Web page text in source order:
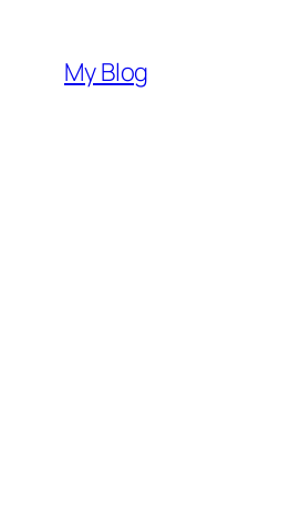
My Blog